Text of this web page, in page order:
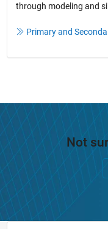
through modeling and
Primary and
Not